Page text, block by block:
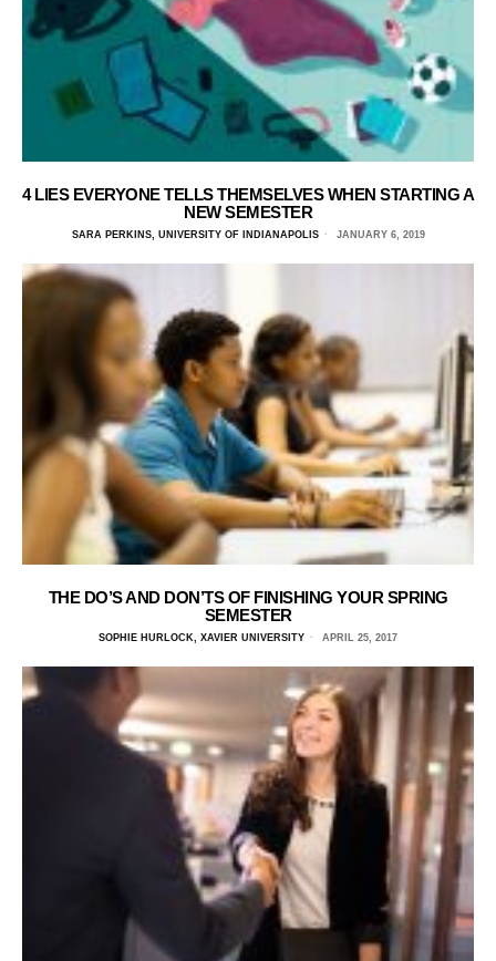
4 LIES EVERYONE TELLS THEMSELVES WHEN STARTING A
NEW SEMESTER
SARA PERKINS, UNIVERSITY OF INDIANAPOLIS JANUARY 6, 2019
THE DO’S AND DON’TS OF FINISHING YOUR SPRING
SEMESTER
SOPHIE HURLOCK, XAVIER UNIVERSITY APRIL 25, 2017